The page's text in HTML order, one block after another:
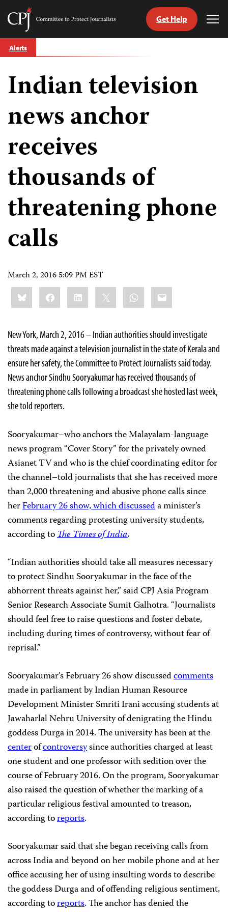
Skip
to
Committee
Journalists
Get Help
Alerts
Indian television
news anchor
receives
thousands of
threatening phone
calls
March 2, 2016 5:09 PM EST
Share
this:BlueskyFacebookLinkedIn WhatsApp
Email
New York, March 2, 2016 – Indian authorities should investigate
threats made against a television journalist in the state of Kerala and
ensure her safety, the Committee to Protect Journalists said today.
News anchor Sindhu Sooryakumar has received thousands of
threatening phone calls following a broadcast she hosted last week,
she told reporters.
Sooryakumar–who anchors the Malayalam-language
news program “Cover Story” for the privately owned
Asianet TV and who is the chief coordinating editor for
the channel–told journalists that she has received more
than 2,000 threatening and abusive phone calls since
herFebruary 26 show, which discusseda minister’s
comments regarding protesting university students,
according toThe Times of India.
“Indian authorities should take all measures necessary
to protect Sindhu Sooryakumar in the face of the
abhorrent threats against her,” said CPJ Asia Program
Senior Research Associate Sumit Galhotra. “Journalists
should feel free to raise questions and foster debate,
including during times of controversy, without fear of
reprisal.”
Sooryakumar’s February 26 show discussedcomments
made in parliament by Indian Human Resource
Development Minister Smriti Irani accusing students at
Jawaharlal Nehru University of denigrating the Hindu
goddess Durga in 2014. The university has been at the
centerofcontroversysince authorities charged at least
one student and one professor with sedition over the
course of February 2016. On the program, Sooryakumar
also raised the question of whether the marking of a
particular religious festival amounted to treason,
according toreports.
Sooryakumar said that she began receiving calls from
across India and beyond on her mobile phone and at her
office accusing her of using insulting words to describe
the goddess Durga and of offending religious sentiment,
according toreports. The anchor has denied the